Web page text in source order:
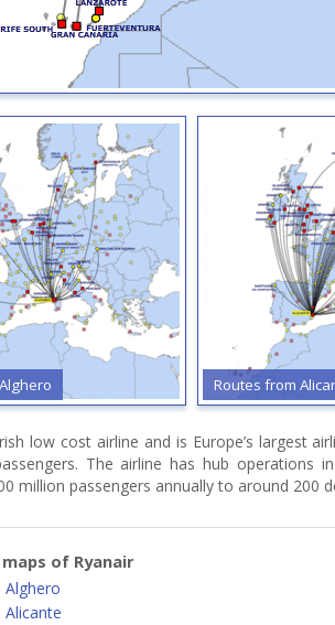
Routes from
low cost airline and is Europe’s largest
The airline has hub
million passengers annually to around 200
of Ryanair